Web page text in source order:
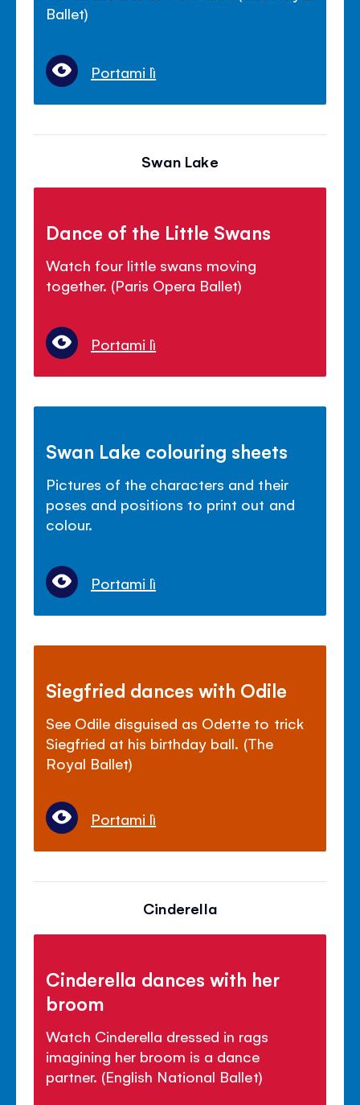
Ballet)
Portami lì
Swan Lake
Dance of the Little Swans
Watch four little swans moving
together. (Paris Opera Ballet)
Portami lì
Swan Lake colouring sheets
Pictures of the characters and their
poses and positions to print out and
colour.
Portami lì
Siegfried dances with Odile
See Odile disguised as Odette to trick
Siegfried at his birthday ball. (The
Royal Ballet)
Portami lì
Cinderella
Cinderella dances with her
broom
Watch Cinderella dressed in rags
imagining her broom is a dance
partner. (English National Ballet)